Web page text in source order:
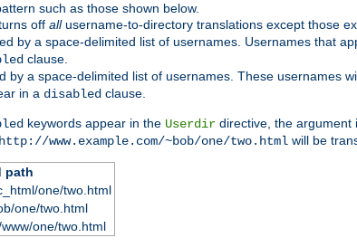
such as those shown below.
off allusername-to-directory translations except those
by a space-delimited list of usernames. Usernames that
clause.
by a space-delimited list of usernames. These usernames
in a disabled clause.
keywords appear in the Userdir directive, the argument
http://www.example.com/~bob/one/two.html will be
path
one/two.html
one/two.html
one/two.html